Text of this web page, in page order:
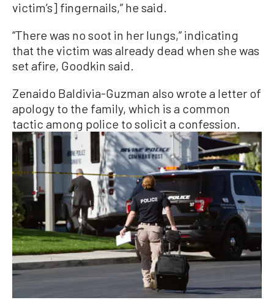
victim’s] fingernails,” he said.
“There was no soot in her lungs,” indicating
that the victim was already dead when she was
set afire, Goodkin said.
Zenaido Baldivia-Guzman also wrote a letter of
apology to the family, which is a common
tactic among police to solicit a confession.